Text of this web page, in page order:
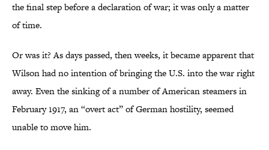
the final step before a declaration of war; it was only a matter
of time.
Or was it? As days passed, then weeks, it became apparent that
Wilson had no intention of bringing the U.S. into the war right
away. Even the sinking of a number of American steamers in
February 1917, an “overt act” of German hostility, seemed
unable to move him.